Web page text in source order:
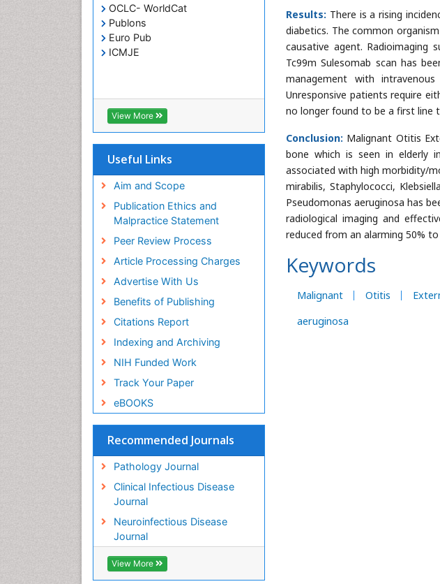
Results: There is a rising
diabetics. The common
causative agent. Radioimaging
Tc99m Sulesomab scan has
management with intravenous
Unresponsive patients require
no longer found to be a first line
Conclusion: Malignant Otitis
bone which is seen in elderly
associated with high morbidity/
mirabilis, Staphylococci,
Pseudomonas aeruginosa has
radiological imaging and
reduced from an alarming 50%
Keywords
Malignant Otitis
aeruginosa
OCLC- WorldCat
Publons
Euro Pub
ICMJE
View More
Useful Links
Aim and Scope
Publication Ethics and
Malpractice Statement
Peer Review Process
Article Processing Charges
Advertise With Us
Benefits of Publishing
Citations Report
Indexing and Archiving
NIH Funded Work
Track Your Paper
eBOOKS
Recommended Journals
Pathology Journal
Clinical Infectious Disease
Journal
Neuroinfectious Disease
Journal
View More